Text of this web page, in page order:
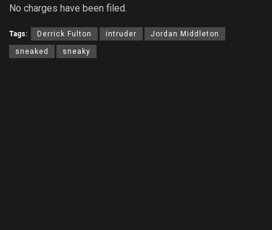
No charges have been filed.
Tags: Derrick Fulton intruder Jordan Middleton
sneaked sneaky